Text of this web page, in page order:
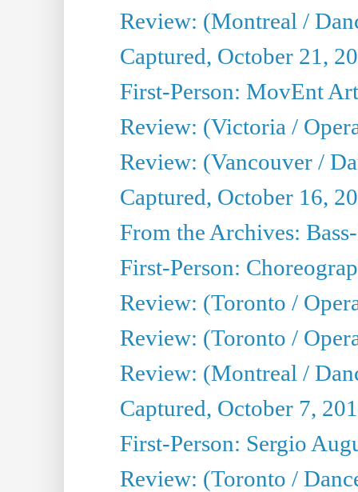
Review: (Montreal /
Captured, October 21,
First-Person: MovEnt
Review: (Victoria /
Review: (Vancouver /
Captured, October 16,
From the Archives:
First-Person:
Review: (Toronto /
Review: (Toronto /
Review: (Montreal /
Captured, October 7,
First-Person: Sergio
Review: (Toronto /